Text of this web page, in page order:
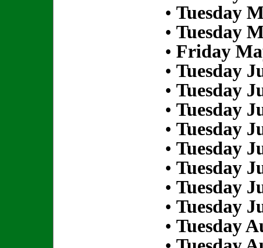
• Tuesday
• Tuesday
• Friday
• Tuesday
• Tuesday
• Tuesday
• Tuesday
• Tuesday
• Tuesday
• Tuesday
• Tuesday
• Tuesday